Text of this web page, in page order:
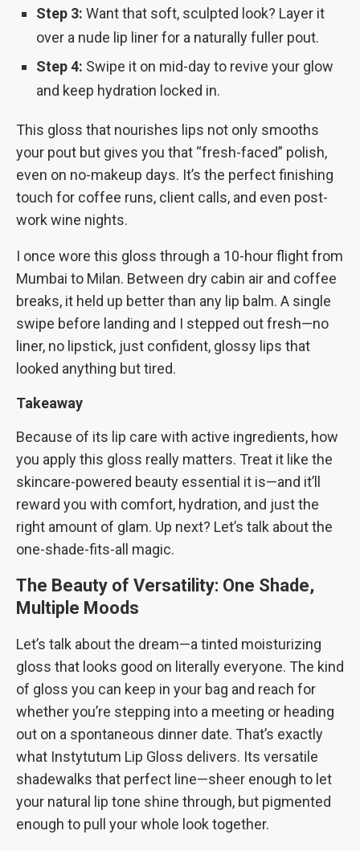
Step 3: Want that soft, sculpted look? Layer it
over a nude lip liner for a naturally fuller pout.
Step 4: Swipe it on mid-day to revive your glow
and keep hydration locked in.
This gloss that nourishes lips not only smooths
your pout but gives you that “fresh-faced” polish,
even on no-makeup days. It’s the perfect finishing
touch for coffee runs, client calls, and even post-
work wine nights.
I once wore this gloss through a 10-hour flight from
Mumbai to Milan. Between dry cabin air and coffee
breaks, it held up better than any lip balm. A single
swipe before landing and I stepped out fresh—no
liner, no lipstick, just confident, glossy lips that
looked anything but tired.
Takeaway
Because of its lip care with active ingredients, how
you apply this gloss really matters. Treat it like the
skincare-powered beauty essential it is—and it’ll
reward you with comfort, hydration, and just the
right amount of glam. Up next? Let’s talk about the
one-shade-fits-all magic.
The Beauty of Versatility: One Shade,
Multiple Moods
Let’s talk about the dream—a tinted moisturizing
gloss that looks good on literally everyone. The kind
of gloss you can keep in your bag and reach for
whether you’re stepping into a meeting or heading
out on a spontaneous dinner date. That’s exactly
what Instytutum Lip Gloss delivers. Its versatile
shadewalks that perfect line—sheer enough to let
your natural lip tone shine through, but pigmented
enough to pull your whole look together.